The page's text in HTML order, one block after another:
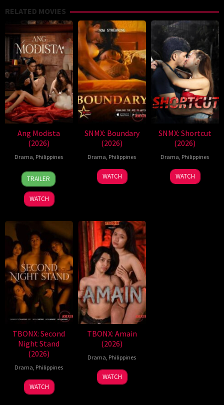
RELATED MOVIES
Ang Modista
(2026)
Drama, Philippines
7
Aug
2026
Ronald
Espinosa
Batallones
TRAILER
WATCH
SNMX: Boundary
(2026)
Drama, Philippines
WATCH
SNMX: Shortcut
(2026)
Drama, Philippines
WATCH
TBONX: Second
Night Stand
(2026)
Drama, Philippines
WATCH
TBONX: Amain
(2026)
Drama, Philippines
WATCH